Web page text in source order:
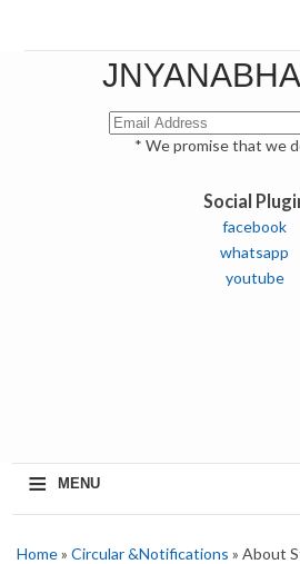
* We promise that we
Social
facebook
whatsapp
youtube
≡ MENU
Home» Circular &Notifications » About